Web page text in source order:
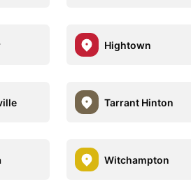
Hightown
Tarrant Hinton
Witchampton